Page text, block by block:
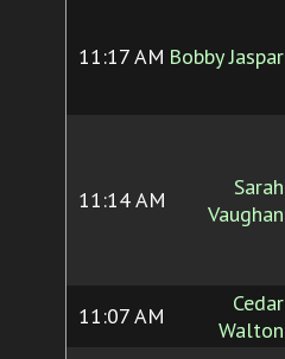
11:17 AM Bobby Jaspar
11:14 AM
Sarah
Vaughan
11:07 AM
Cedar
Walton